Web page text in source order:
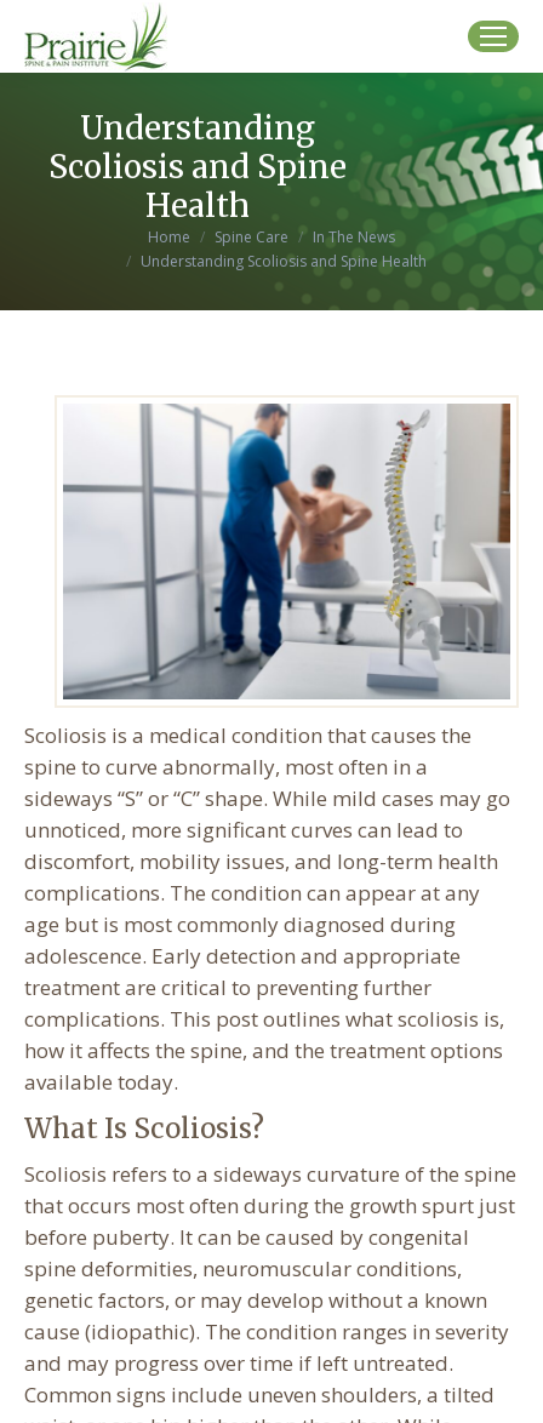
Understanding
Scoliosis and Spine
Health
Home Spine Care
In The News
Understanding Scoliosis and Spine Health
Scoliosis is a medical condition that causes the
spine to curve abnormally, most often in a
sideways “S” or “C” shape. While mild cases may go
unnoticed, more significant curves can lead to
discomfort, mobility issues, and long-term health
complications. The condition can appear at any
age but is most commonly diagnosed during
adolescence. Early detection and appropriate
treatment are critical to preventing further
complications. This post outlines what scoliosis is,
how it affects the spine, and the treatment options
available today.
What Is Scoliosis?
Scoliosis refers to a sideways curvature of the spine
that occurs most often during the growth spurt just
before puberty. It can be caused by congenital
spine deformities, neuromuscular conditions,
genetic factors, or may develop without a known
cause (idiopathic). The condition ranges in severity
and may progress over time if left untreated.
Common signs include uneven shoulders, a tilted